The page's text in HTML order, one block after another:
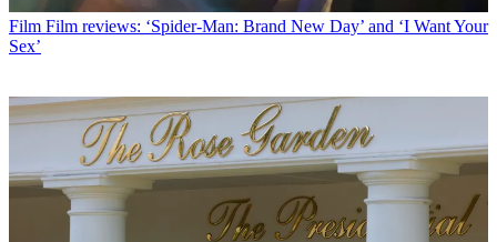
Film Film reviews: ‘Spider-Man: Brand New Day’ and ‘I Want Your
Sex’